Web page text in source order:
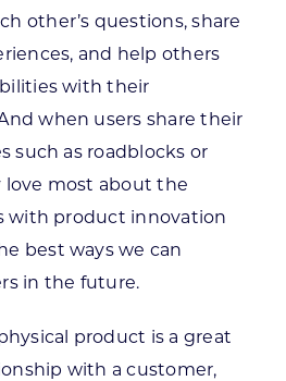
other’s questions, share
and help others
with their
when users share their
such as roadblocks or
most about the
with product innovation
best ways we can
in the future.
product is a great
with a customer,